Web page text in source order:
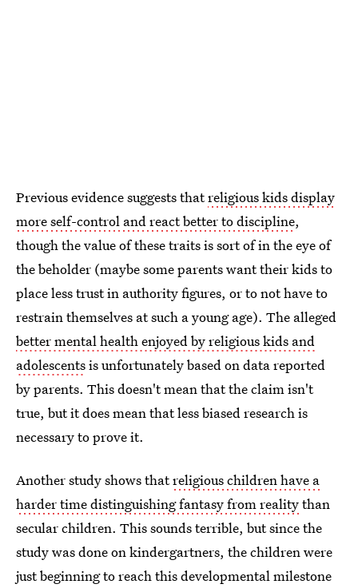
Previous evidence suggests thatreligious kids display
more self-control and react better to discipline,
though the value of these traits is sort of in the eye of
the beholder (maybe some parents want their kids to
place less trust in authority figures, or to not have to
restrain themselves at such a young age). The alleged
better mental health enjoyed by religious kids and
adolescentsis unfortunately based on data reported
by parents. This doesn't mean that the claim isn't
true, but it does mean that less biased research is
necessary to prove it.
Another study shows thatreligious children have a
harder time distinguishing fantasy from realitythan
secular children. This sounds terrible, but since the
study was done on kindergartners, the children were
just beginning to reach this developmental milestone